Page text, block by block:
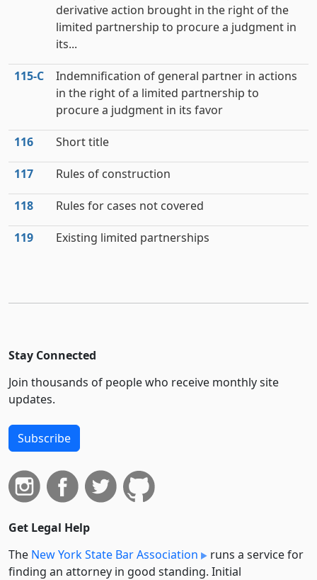
derivative action brought in the right of the
limited partnership to procure a judgment in
its...
115‑C
Indemnification of general partner in actions
in the right of a limited partnership to
procure a judgment in its favor
116 Short title
117 Rules of construction
118 Rules for cases not covered
119 Existing limited partnerships
Stay Connected
Join thousands of people who receive monthly site
updates.
Subscribe
Get Legal Help
The New York State Bar Association
runs a service for
finding an attorney in good standing. Initial